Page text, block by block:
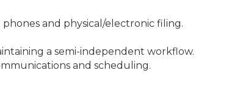
and physical/electronic filing.
a semi-independent workflow.
and scheduling.